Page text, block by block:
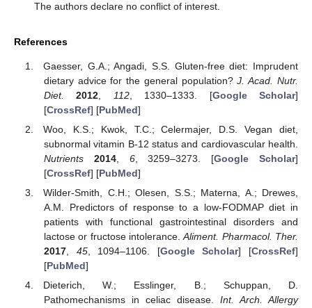
The authors declare no conflict of interest.
References
Gaesser, G.A.; Angadi, S.S. Gluten-free diet: Imprudent
dietary advice for the general population?J. Acad. Nutr.
Diet.
2012 112, 1330–1333. [Google Scholar]
[CrossRef] [PubMed]
Woo, K.S.; Kwok, T.C.; Celermajer, D.S. Vegan diet,
subnormal vitamin B-12 status and cardiovascular health.
Nutrients
2014, 6, 3259–3273. [Google Scholar]
[CrossRef] [PubMed]
Wilder-Smith, C.H.; Olesen, S.S.; Materna, A.; Drewes,
A.M. Predictors of response to a low-FODMAP diet in
patients with functional gastrointestinal disorders and
lactose or fructose intolerance.Aliment. Pharmacol. Ther.
2017, 45, 1094–1106. [Google Scholar] [CrossRef]
[PubMed]
Dieterich, W.; Esslinger, B.; Schuppan, D.
Pathomechanisms in celiac disease. Int. Arch. Allergy